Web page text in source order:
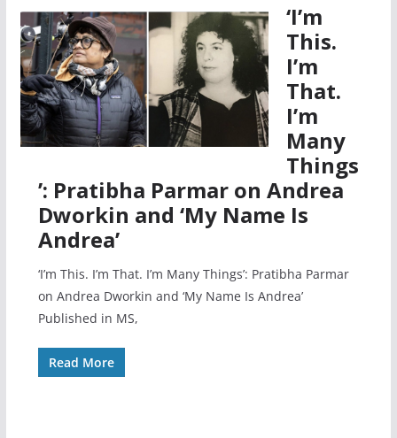
‘I’m
This.
I’m
That.
I’m
Many
Things
’: Pratibha Parmar on Andrea
Dworkin and ‘My Name Is
Andrea’
‘I’m This. I’m That. I’m Many Things’: Pratibha Parmar
on Andrea Dworkin and ‘My Name Is Andrea’
Published in MS,
Read More